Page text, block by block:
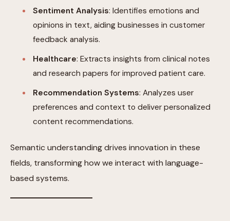
Sentiment Analysis: Identifies emotions and
opinions in text, aiding businesses in customer
feedback analysis.
Healthcare: Extracts insights from clinical notes
and research papers for improved patient care.
Recommendation Systems: Analyzes user
preferences and context to deliver personalized
content recommendations.
Semantic understanding drives innovation in these
fields, transforming how we interact with language-
based systems.